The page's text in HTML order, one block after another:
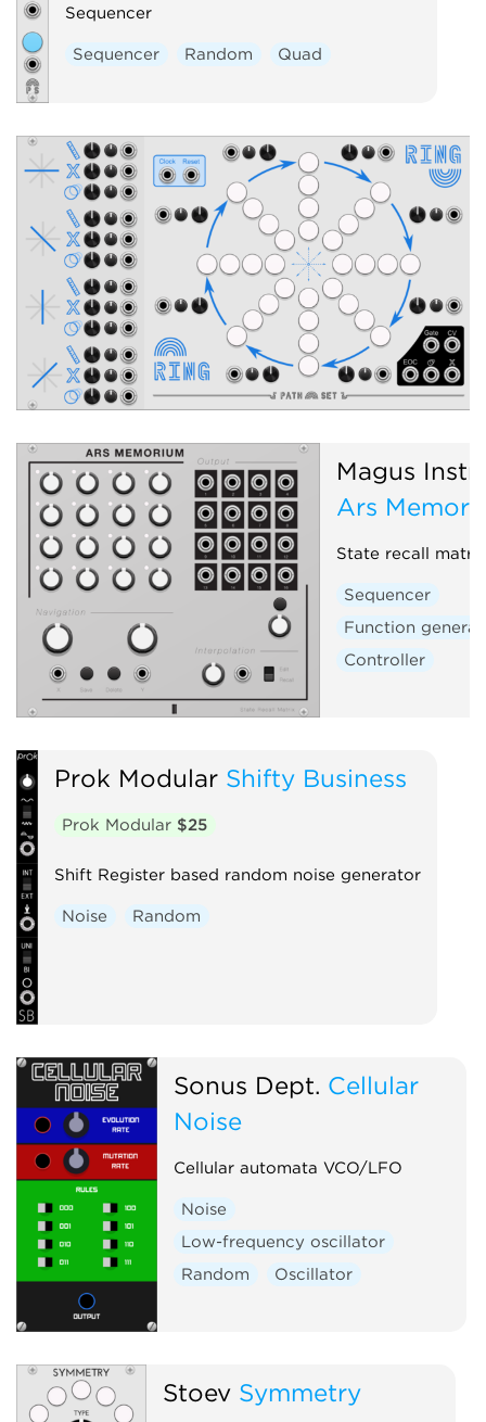
Sequencer
Sequencer Random Quad
Magus
Ars
State recall matrix
Sequencer
Function
Controller
Prok Modular Shifty Business
Prok Modular $25
Shift Register based random noise generator
Noise Random
Sonus Dept. Cellular
Noise
Cellular automata VCO/LFO
Noise
Low-frequency oscillator
Random
Oscillator
Stoev Symmetry